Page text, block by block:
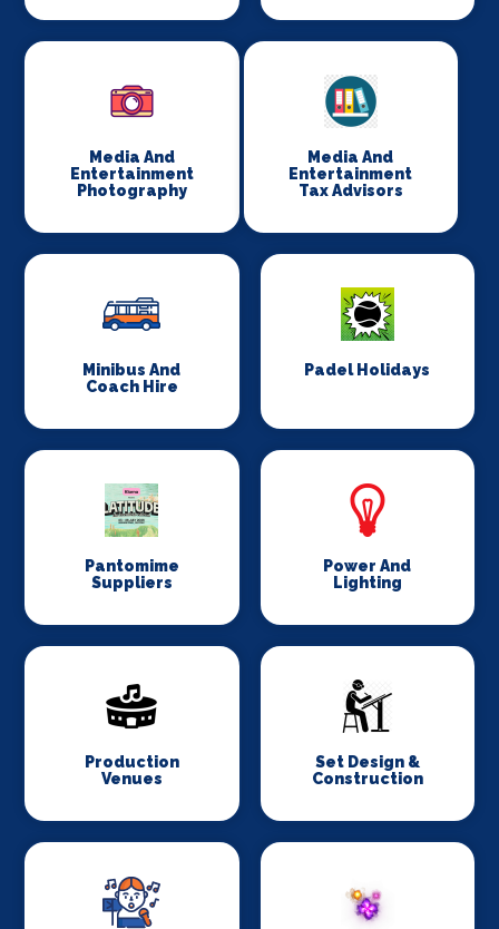
Media And
Entertainment
Photography
Media And
Entertainment
Tax Advisors
Minibus And
Coach Hire
Padel Holidays
Pantomime
Suppliers
Power And
Lighting
Production
Venues
Set Design &
Construction